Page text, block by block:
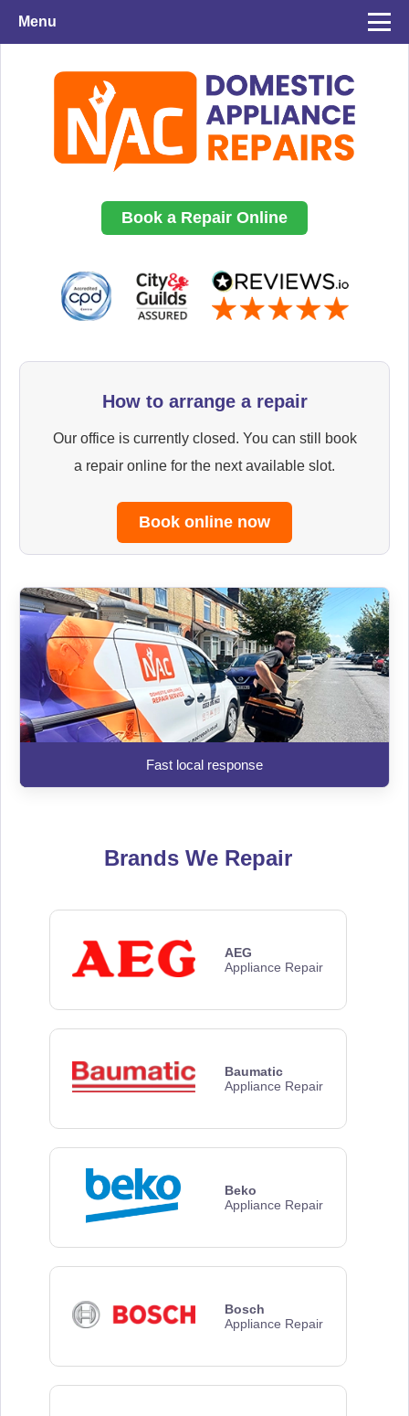
Menu
Book a Repair Online
How to arrange a repair
Our office is currently closed. You can still book
a repair online for the next available slot.
Book online now
Fast local response
Brands We Repair
AEG
Appliance Repair
Baumatic
Appliance Repair
Beko
Appliance Repair
Bosch
Appliance Repair